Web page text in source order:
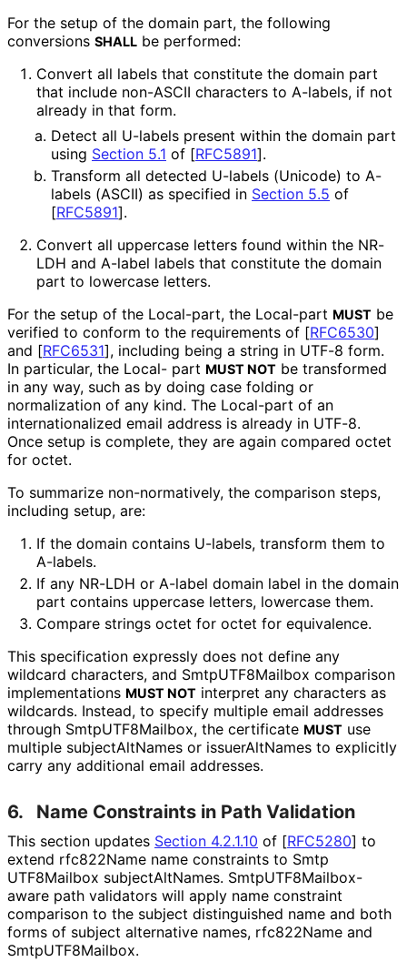
For the setup of the domain part, the following
conversions SHALL be performed:
Convert all labels that constitute the domain part
that include non-ASCII characters to A-labels, if not
already in that form.
Detect all U-labels present within the domain part
using Section 5.1 of [RFC5891].
Transform all detected U-labels (Unicode) to A-
labels (ASCII) as specified in Section 5.5 of
[RFC5891].
Convert all uppercase letters found within the NR-
LDH and A-label labels that constitute the domain
part to lowercase letters.
For the setup of the Local-part, the Local-part MUST be
verified to conform to the requirements of [RFC6530]
and [RFC6531], including being a string in UTF-8 form.
In particular, the Local- part MUST NOT be transformed
in any way, such as by doing case folding or
normalization of any kind. The Local-part of an
internationalized email address is already in UTF-8.
Once setup is complete, they are again compared octet
for octet.
To summarize non-normatively, the comparison steps,
including setup, are:
If the domain contains U-labels, transform them to
A-labels.
If any NR-LDH or A-label domain label in the domain
part contains uppercase letters, lowercase them.
Compare strings octet for octet for equivalence.
This specification expressly does not define any
wildcard characters, and SmtpUTF8Mailbox comparison
implementations MUST NOT interpret any characters as
wildcards. Instead, to specify multiple email addresses
through SmtpUTF8Mailbox, the certificate MUST use
multiple subjectAltNames or issuerAltNames to explicitly
carry any additional email addresses.
6. Name Constraints in Path Validation
This section updates Section 4.2.1.10 of [RFC5280] to
extend rfc822Name name constraints to Smtp
UTF8Mailbox subjectAltNames. SmtpUTF8Mailbox-
aware path validators will apply name constraint
comparison to the subject distinguished name and both
forms of subject alternative names, rfc822Name and
SmtpUTF8Mailbox.